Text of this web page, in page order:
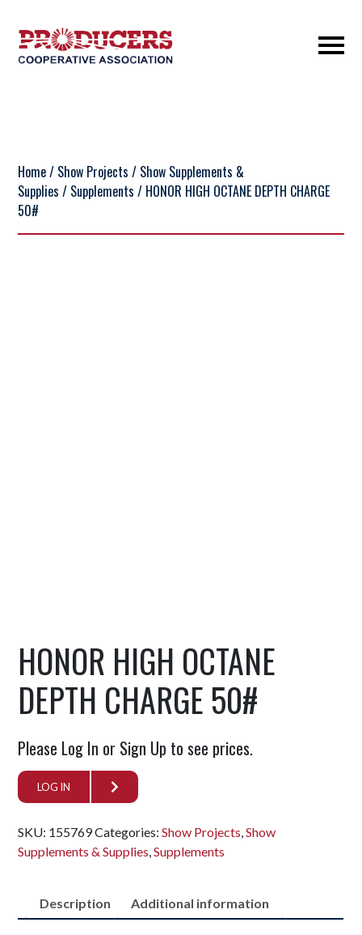
Home/ Show Projects / Show Supplements &
Supplies / Supplements / HONOR HIGH OCTANE DEPTH CHARGE
50#
HONOR HIGH OCTANE
DEPTH CHARGE 50#
Please Log In or Sign Up to see prices.
LOG IN
SKU: 155769Categories:Show Projects,Show
Supplements & Supplies,Supplements
Description Additional information